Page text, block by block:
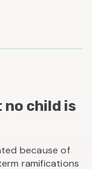
child is
because of
ramifications